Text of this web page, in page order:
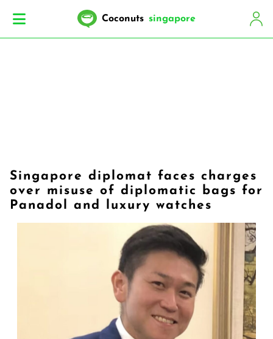
Coconuts singapore
Singapore diplomat faces charges
over misuse of diplomatic bags for
Panadol and luxury watches